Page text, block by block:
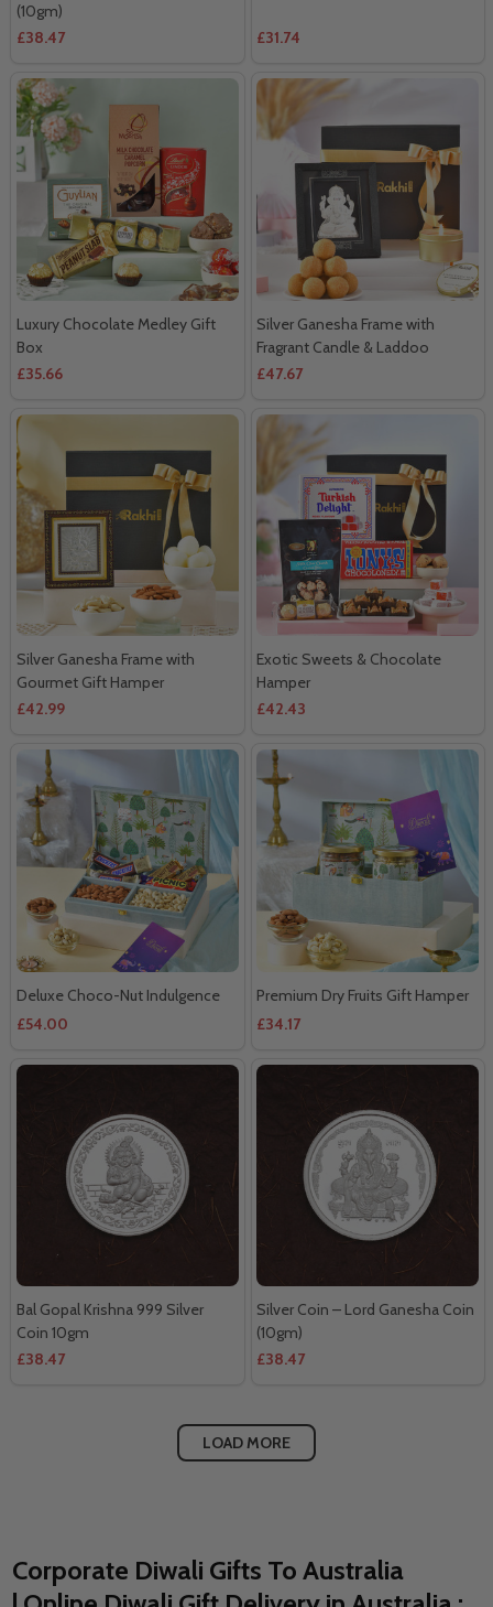
(10gm)
£38.47
£31.74
Luxury Chocolate Medley Gift
Box
£35.66
Silver Ganesha Frame with
Fragrant Candle & Laddoo
£47.67
Silver Ganesha Frame with
Gourmet Gift Hamper
£42.99
Exotic Sweets & Chocolate
Hamper
£42.43
Deluxe Choco-Nut Indulgence
£54.00
Premium Dry Fruits Gift Hamper
£34.17
Bal Gopal Krishna 999 Silver
Coin 10gm
£38.47
Silver Coin – Lord Ganesha Coin
(10gm)
£38.47
LOAD MORE
Corporate Diwali Gifts To Australia